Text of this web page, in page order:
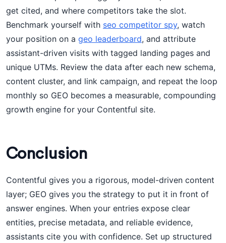
get cited, and where competitors take the slot.
Benchmark yourself with seo competitor spy, watch
your position on a geo leaderboard, and attribute
assistant-driven visits with tagged landing pages and
unique UTMs. Review the data after each new schema,
content cluster, and link campaign, and repeat the loop
monthly so GEO becomes a measurable, compounding
growth engine for your Contentful site.
Conclusion
Contentful gives you a rigorous, model-driven content
layer; GEO gives you the strategy to put it in front of
answer engines. When your entries expose clear
entities, precise metadata, and reliable evidence,
assistants cite you with confidence. Set up structured